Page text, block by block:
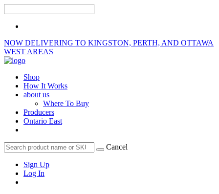
NOW DELIVERING TO KINGSTON, PERTH, AND OTTAWA
WEST AREAS
Shop
How It Works
about us
Where To Buy
Producers
Ontario East
Cancel
Sign Up
Log In